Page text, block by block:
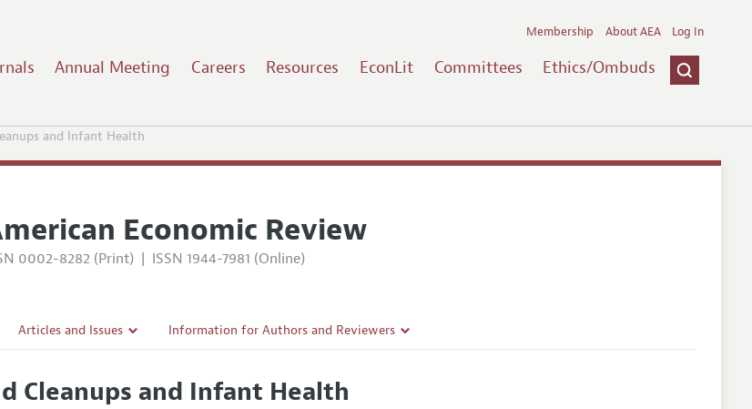
Annual Meeting Careers Resources EconLit Committees Ethics/Ombuds
Membership About AEA Log In
and Infant Health
Economic Review
0002-8282 (Print) | ISSN 1944-7981 (Online)
Articles and Issues
All Issues
Information for Authors and Reviewers
Accepted Article Guidelines
Cleanups and Infant Health